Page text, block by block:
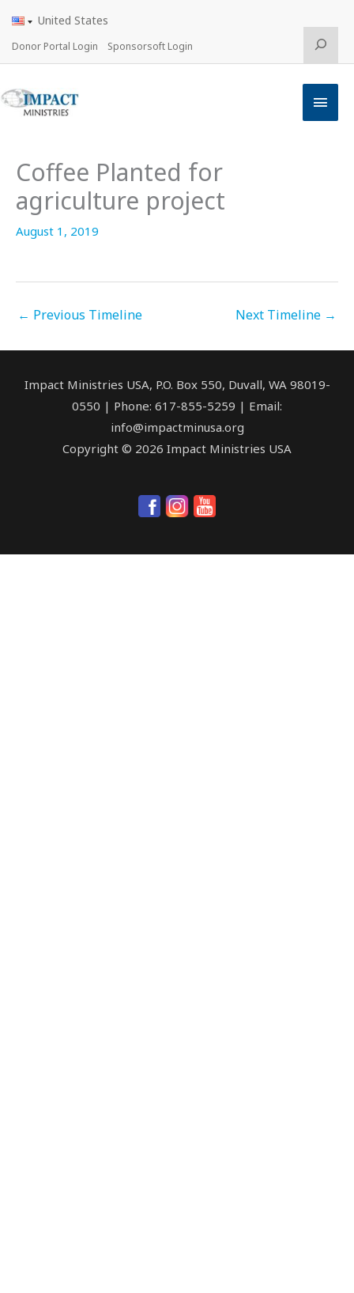
content
United States
Donor Portal Login Sponsorsoft Login Search
Main
Coffee Planted for
agriculture project
August 1, 2019
← Previous Timeline Next Timeline →
Impact Ministries USA, P.O. Box 550, Duvall, WA 98019-
0550 | Phone: 617-855-5259 | Email:
info@impactminusa.org
Copyright © 2026 Impact Ministries USA